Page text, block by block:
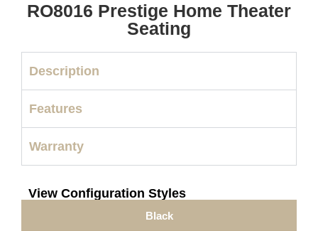
RO8016 Prestige Home Theater
Seating
Description
Features
Warranty
View Configuration Styles
Black